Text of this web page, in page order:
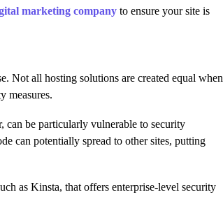
marketing company to ensure your site is
Not all hosting solutions are created equal when
measures.
can be particularly vulnerable to security
can potentially spread to other sites, putting
as Kinsta, that offers enterprise-level security